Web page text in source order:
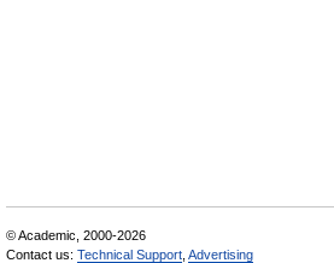
© Academic, 2000-2026
Contact us: Technical Support Advertising